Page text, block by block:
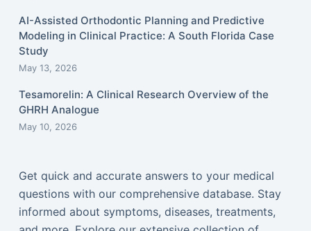
AI-Assisted Orthodontic Planning and Predictive
Modeling in Clinical Practice: A South Florida Case
Study
May 13, 2026
Tesamorelin: A Clinical Research Overview of the
GHRH Analogue
May 10, 2026
Get quick and accurate answers to your medical
questions with our comprehensive database. Stay
informed about symptoms, diseases, treatments,